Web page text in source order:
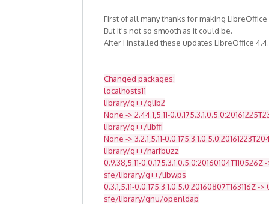
First of all many thanks for making
But it's not so smooth as it could be.
After I installed these updates LibreOffice
Changed packages:
localhosts11
library/g++/glib2
None -> 2.44.1,5.11-
library/g++/libffi
None -> 3.2.1,5.11-
library/g++/harfbuzz
0.9.38,5.11-0.0.175.3.1.0.5.0:20160104T110526Z
sfe/library/g++/libwps
0.3.1,5.11-0.0.175.3.1.0.5.0:20160807T163116Z -
sfe/library/gnu/openldap